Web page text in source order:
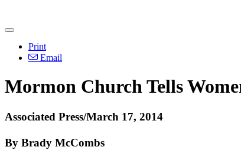
Print
Email
Mormon ChurchTells
Associated Press/March 17, 2014
By Brady McCombs